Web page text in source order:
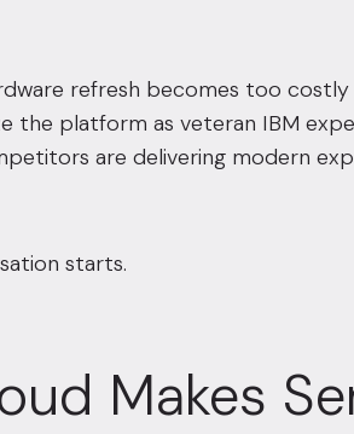
refresh becomes too
the platform as veteran IBM
are delivering modern
starts.
Makes